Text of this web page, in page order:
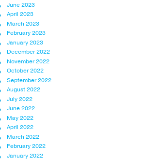
June 2023
April 2023
March 2023
February 2023
January 2023
December 2022
November 2022
October 2022
September 2022
August 2022
July 2022
June 2022
May 2022
April 2022
March 2022
February 2022
January 2022